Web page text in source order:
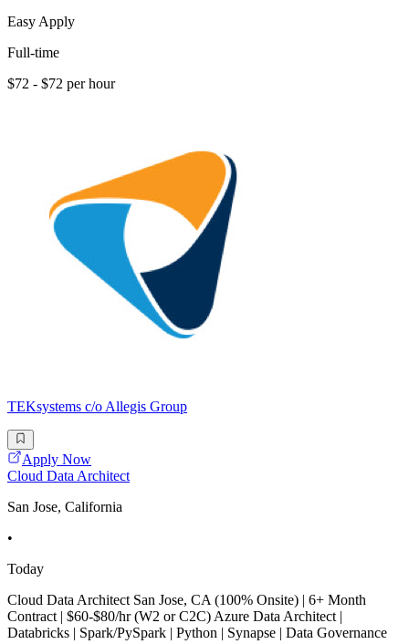
Easy Apply
Full-time
$72 - $72 per hour
TEKsystems c/o Allegis Group
Apply Now
Cloud Data Architect
San Jose, California
•
Today
Cloud Data Architect San Jose, CA (100% Onsite) | 6+ Month
Contract | $60-$80/hr (W2 or C2C) Azure Data Architect |
Databricks | Spark/PySpark | Python | Synapse | Data Governance